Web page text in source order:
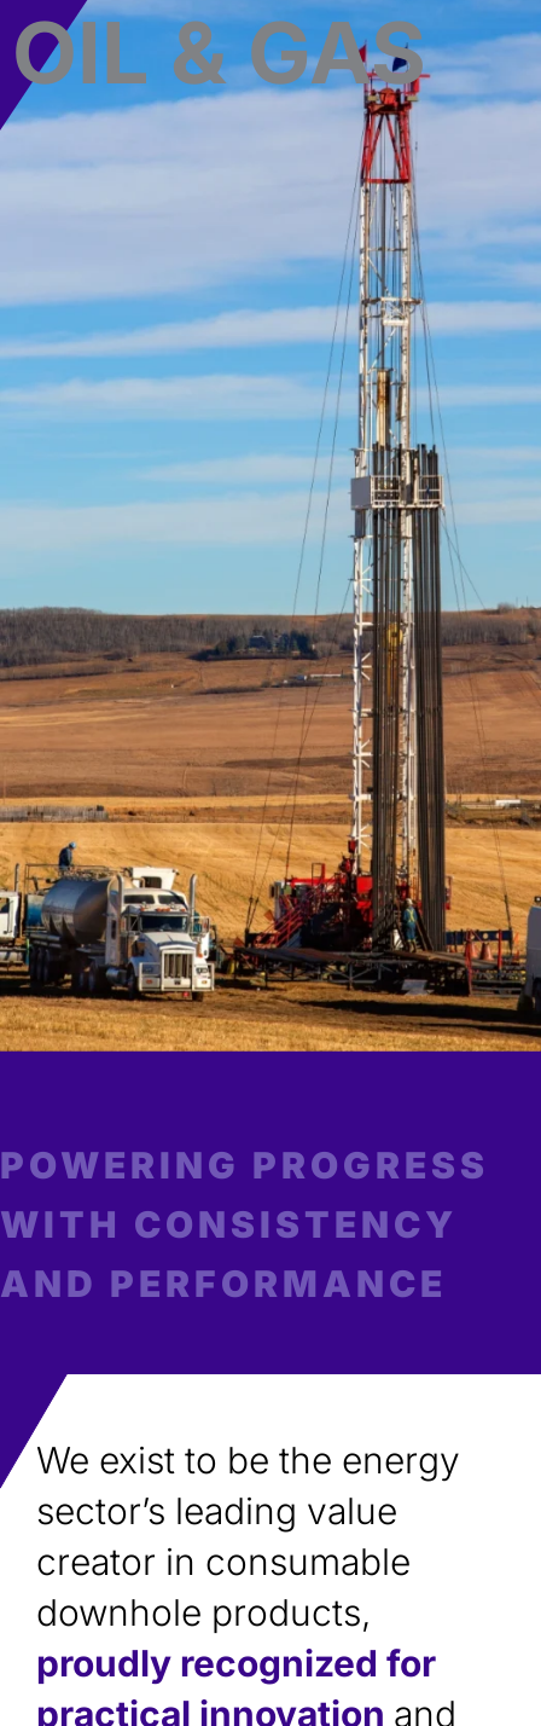
OIL & GAS
POWERING PROGRESS
WITH CONSISTENCY
AND PERFORMANCE
We exist to be the energy
sector’s leading value
creator in consumable
downhole products,
proudly recognized for
practical innovation and